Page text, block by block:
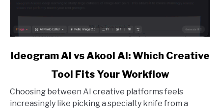
link
AI
vs
Ideogram AI vs Akool AI: Which Creative
Tool Fits Your Workflow
Choosing between AI creative platforms feels
increasingly like picking a specialty knife from a